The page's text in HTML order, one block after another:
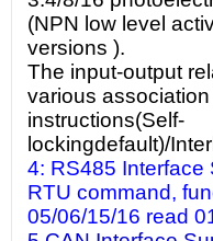
(NPN low level
versions ).
The input-output
various
instructions(Self-
lockingdefault)/
4: RS485 Interface
RTU command,
05/06/15/16 read